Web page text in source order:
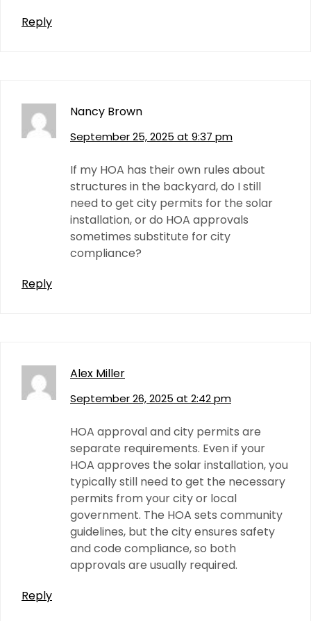
Reply
Nancy Brown
September 25, 2025 at 9:37 pm
If my HOA has their own rules about
structures in the backyard, do I still
need to get city permits for the solar
installation, or do HOA approvals
sometimes substitute for city
compliance?
Reply
Alex Miller
September 26, 2025 at 2:42 pm
HOA approval and city permits are
separate requirements. Even if your
HOA approves the solar installation, you
typically still need to get the necessary
permits from your city or local
government. The HOA sets community
guidelines, but the city ensures safety
and code compliance, so both
approvals are usually required.
Reply